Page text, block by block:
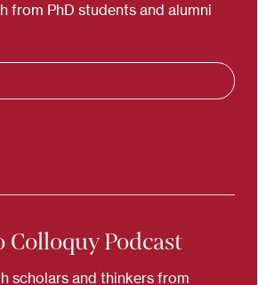
from PhD students and alumni
Colloquy Podcast
scholars and thinkers from